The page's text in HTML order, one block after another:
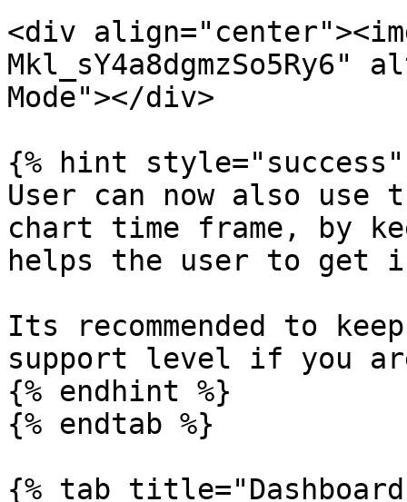
<div
Mode"></div>
{% hint style="success"
User can now also use
chart time frame, by
helps the user to get
Its recommended to
support level if you
{% endhint %}
{% endtab %}
{% tab